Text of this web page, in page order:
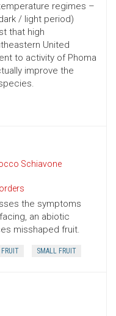
regimes –
/ light period)
that high
United
to activity of Phoma
improve the
Schiavone
the symptoms
an abiotic
misshaped fruit.
FRUIT SMALL FRUIT